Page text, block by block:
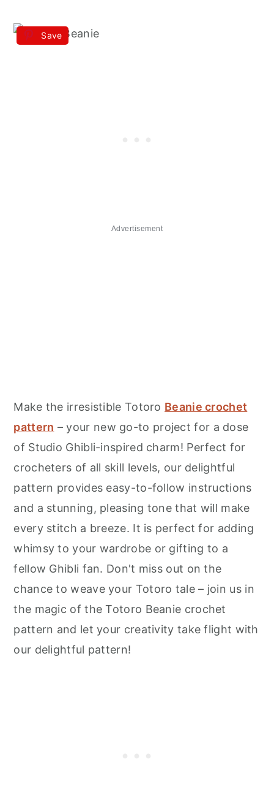
Save
Advertisement
Make the irresistible Totoro Beanie crochet
pattern – your new go-to project for a dose
of Studio Ghibli-inspired charm! Perfect for
crocheters of all skill levels, our delightful
pattern provides easy-to-follow instructions
and a stunning, pleasing tone that will make
every stitch a breeze. It is perfect for adding
whimsy to your wardrobe or gifting to a
fellow Ghibli fan. Don't miss out on the
chance to weave your Totoro tale – join us in
the magic of the Totoro Beanie crochet
pattern and let your creativity take flight with
our delightful pattern!